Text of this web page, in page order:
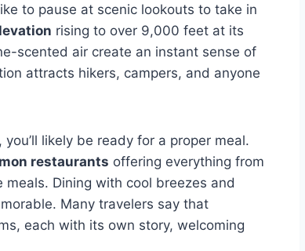
to pause at scenic lookouts to take in
rising to over 9,000 feet at its
scented air create an instant sense of
attracts hikers, campers, and anyone
likely be ready for a proper meal.
restaurants offering everything from
Dining with cool breezes and
Many travelers say that
each with its own story, welcoming